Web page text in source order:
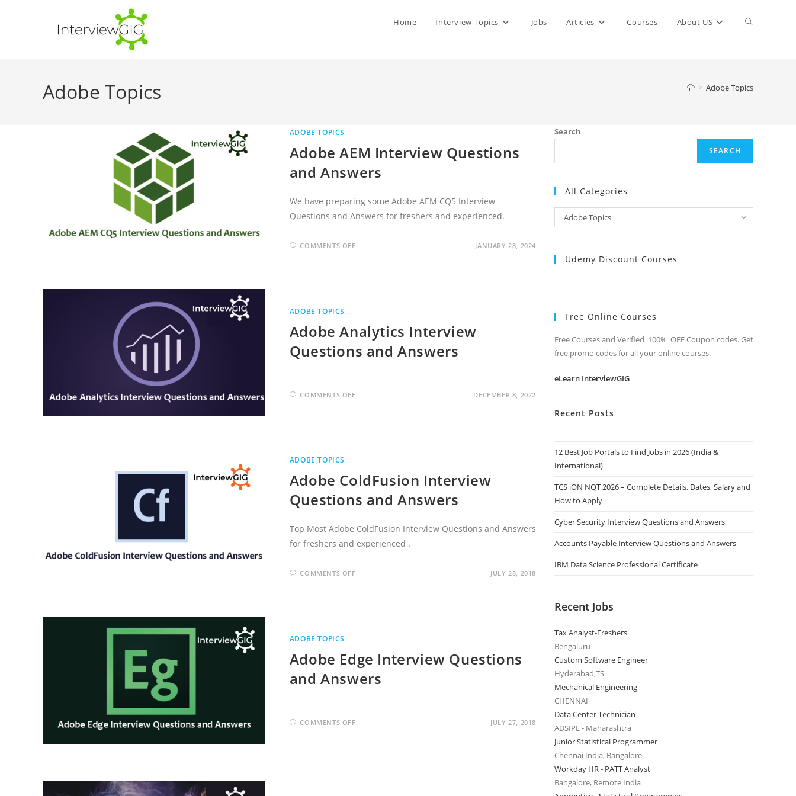
Home Interview Topics Jobs Articles Courses About US Toggle
Adobe Topics > Adobe Topics
ADOBE TOPICS
Adobe AEM Interview Questions
and Answers
We have preparing some Adobe AEM CQ5 Interview
Questions and Answers for freshers and experienced.
COMMENTS OFFON JANUARY 28, 2024
ADOBE TOPICS
Adobe Analytics Interview
Questions and Answers
COMMENTS OFFON DECEMBER 8, 2022
ADOBE TOPICS
Adobe ColdFusion Interview
Questions and Answers
Top Most Adobe ColdFusion Interview Questions and Answers
for freshers and experienced .
COMMENTS OFFON JULY 28, 2018
ADOBE TOPICS
Adobe Edge Interview Questions
and Answers
COMMENTS OFFON JULY 27, 2018
Search
SEARCH
All Categories
Categories
Adobe Topics
Udemy Discount Courses
Free Online Courses
Free Courses and Verified 100% OFF Coupon codes. Get
free promo codes for all your online courses.
eLearn InterviewGIG
Recent Posts
12 Best Job Portals to Find Jobs in 2026 (India &
International)
TCS iON NQT 2026 – Complete Details, Dates, Salary and
How to Apply
Cyber Security Interview Questions and Answers
Accounts Payable Interview Questions and Answers
IBM Data Science Professional Certificate
Recent Jobs
Tax Analyst-Freshers
Bengaluru
Custom Software Engineer
Hyderabad,TS
Mechanical Engineering
CHENNAI
Data Center Technician
ADSIPL - Maharashtra
Junior Statistical Programmer
Chennai India, Bangalore
Workday HR - PATT Analyst
Bangalore, Remote India